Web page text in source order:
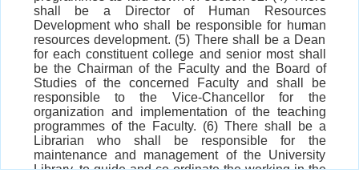
shall be a Director of Human Resources
Development who shall be responsible for human
resources development. (5) There shall be a Dean
for each constituent college and senior most shall
be the Chairman of the Faculty and the Board of
Studies of the concerned Faculty and shall be
responsible to the Vice-Chancellor for the
organization and implementation of the teaching
programmes of the Faculty. (6) There shall be a
Librarian who shall be responsible for the
maintenance and management of the University
Library, to guide and co-ordinate the working in the